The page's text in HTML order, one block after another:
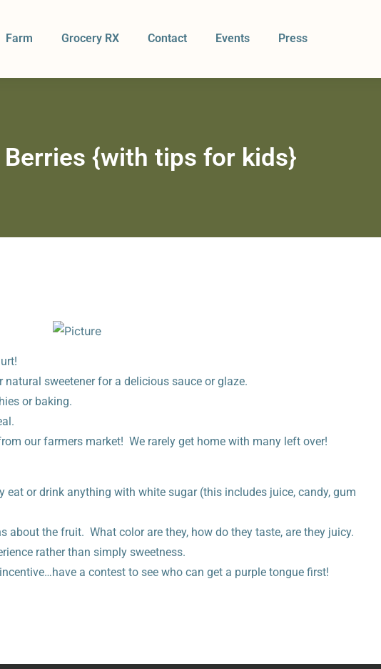
Farm Grocery RX Contact Events Press
Berries {with tips for kids}
natural sweetener for a delicious sauce or glaze.
or baking.
our farmers market! We rarely get home with many left over!
eat or drink anything with white sugar (this includes juice, candy, gum
about the fruit. What color are they, how do they taste, are they juicy.
rather than simply sweetness.
a contest to see who can get a purple tongue first!